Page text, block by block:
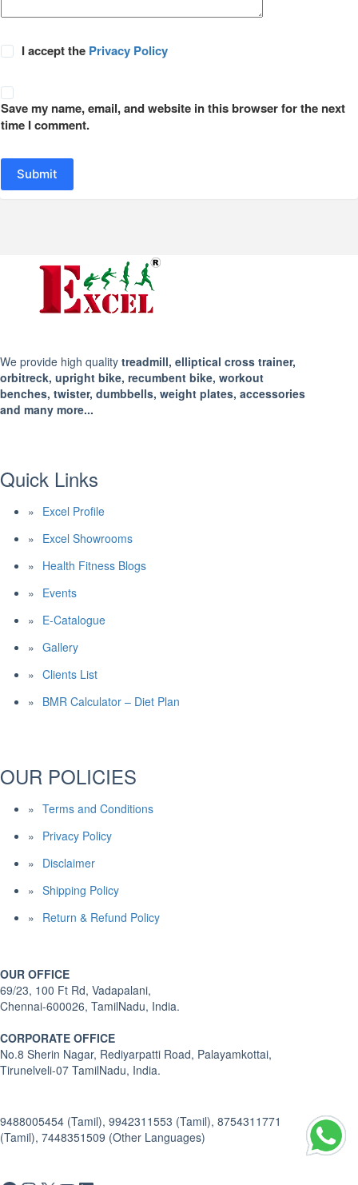
I accept the Privacy Policy
Save my name, email, and website in this browser for the next
time I comment.
Submit
We provide high quality treadmill, elliptical cross trainer,
orbitreck, upright bike, recumbent bike, workout
benches, twister, dumbbells, weight plates, accessories
and many more...
Quick Links
Excel Profile
Excel Showrooms
Health Fitness Blogs
Events
E-Catalogue
Gallery
Clients List
BMR Calculator – Diet Plan
OUR POLICIES
Terms and Conditions
Privacy Policy
Disclaimer
Shipping Policy
Return & Refund Policy
OUR OFFICE
69/23, 100 Ft Rd, Vadapalani,
Chennai-600026, TamilNadu, India.
CORPORATE OFFICE
No.8 Sherin Nagar, Rediyarpatti Road, Palayamkottai,
Tirunelveli-07 TamilNadu, India.
9488005454 (Tamil), 9942311553 (Tamil), 8754311771
(Tamil), 7448351509 (Other Languages)